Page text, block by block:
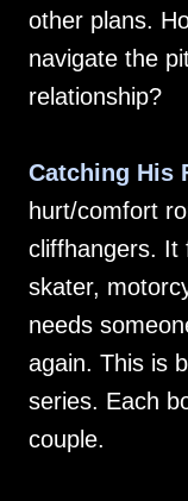
other plans.
navigate the
relationship?
Catching His
hurt/comfort
cliffhangers. It
skater,
needs
again. This is
series. Each
couple.